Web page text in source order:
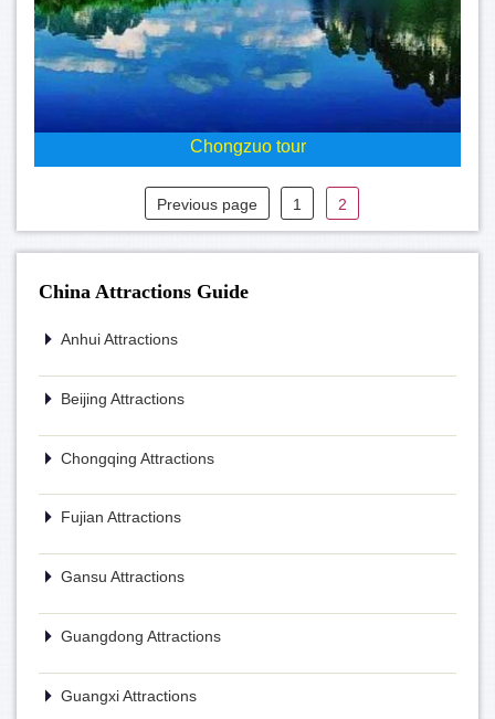
Chongzuo tour
Previous page 1 2
China Attractions Guide
Anhui Attractions
Beijing Attractions
Chongqing Attractions
Fujian Attractions
Gansu Attractions
Guangdong Attractions
Guangxi Attractions